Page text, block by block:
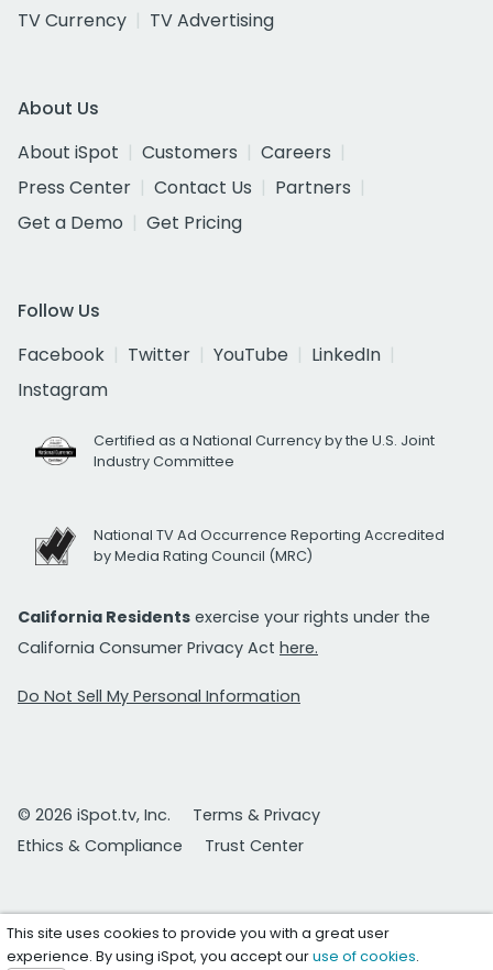
TV Currency
TV Advertising
About Us
About iSpot
Customers
Careers
Press Center
Contact Us
Partners
Get a Demo
Get Pricing
Follow Us
Facebook
Twitter YouTube
LinkedIn
Instagram
Certified as a National Currency by the U.S. Joint
Industry Committee
National TV Ad Occurrence Reporting Accredited
by Media Rating Council (MRC)
California Residents exercise your rights under the
California Consumer Privacy Act here.
Do Not Sell My Personal Information
© 2026 iSpot.tv, Inc.
Terms & Privacy
Ethics & Compliance
Trust Center
This site uses cookies to provide you with a great user
experience. By using iSpot, you accept ouruse of cookies.